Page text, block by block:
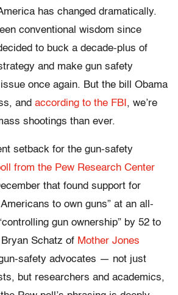
has changed dramatically.
conventional wisdom since
to buck a decade-plus of
and make gun safety
once again. But the bill Obama
and according to the FBI , we’re
shootings than ever.
setback for the gun-safety
from the Pew Research Center
that found support for
to own guns” at an all-
gun ownership” by 52 to
Schatz of Mother Jones
safety advocates — not just
but researchers and academics,